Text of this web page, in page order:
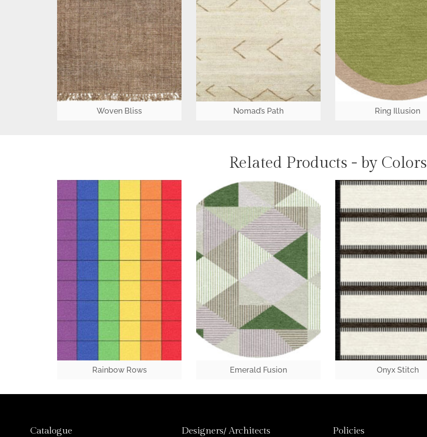
Woven Bliss Nomad’s Path Ring Illusion
Related Products - by Colors
Rainbow Rows Emerald Fusion Onyx Stitch
Catalogue Designers/ Architects Policies